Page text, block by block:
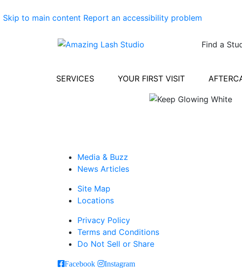
Skip to main content Report an accessibility problem
Find a
SERVICES YOUR FIRST VISIT
Media & Buzz
News Articles
Site Map
Locations
Privacy Policy
Terms and Conditions
Do Not Sell or Share
Facebook Instagram